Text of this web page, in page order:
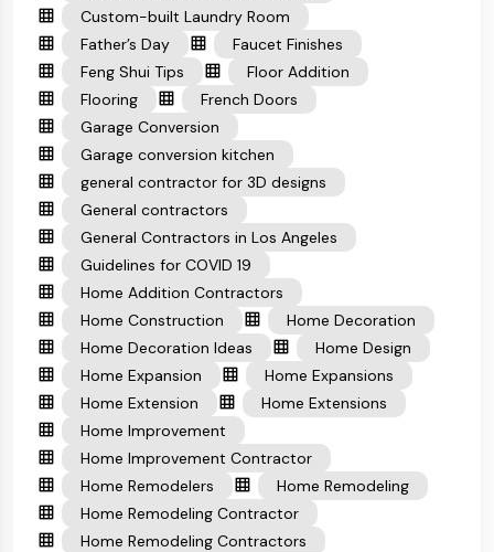
Custom-built Laundry Room
Father’s Day
Faucet Finishes
Feng Shui Tips
Floor Addition
Flooring
French Doors
Garage Conversion
Garage conversion kitchen
general contractor for 3D designs
General contractors
General Contractors in Los Angeles
Guidelines for COVID 19
Home Addition Contractors
Home Construction
Home Decoration
Home Decoration Ideas
Home Design
Home Expansion
Home Expansions
Home Extension
Home Extensions
Home Improvement
Home Improvement Contractor
Home Remodelers
Home Remodeling
Home Remodeling Contractor
Home Remodeling Contractors